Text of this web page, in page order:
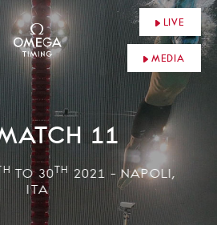
LIVE
MEDIA
11
TO 30TH 2021 - NAPOLI,
ITA